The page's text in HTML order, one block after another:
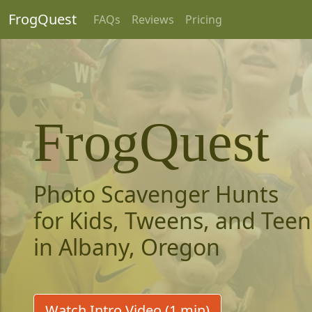
FrogQuest FAQs Reviews Pricing
FrogQuest
Photo Scavenger Hunts
for Kids, Tweens, and
in Albany, Oregon